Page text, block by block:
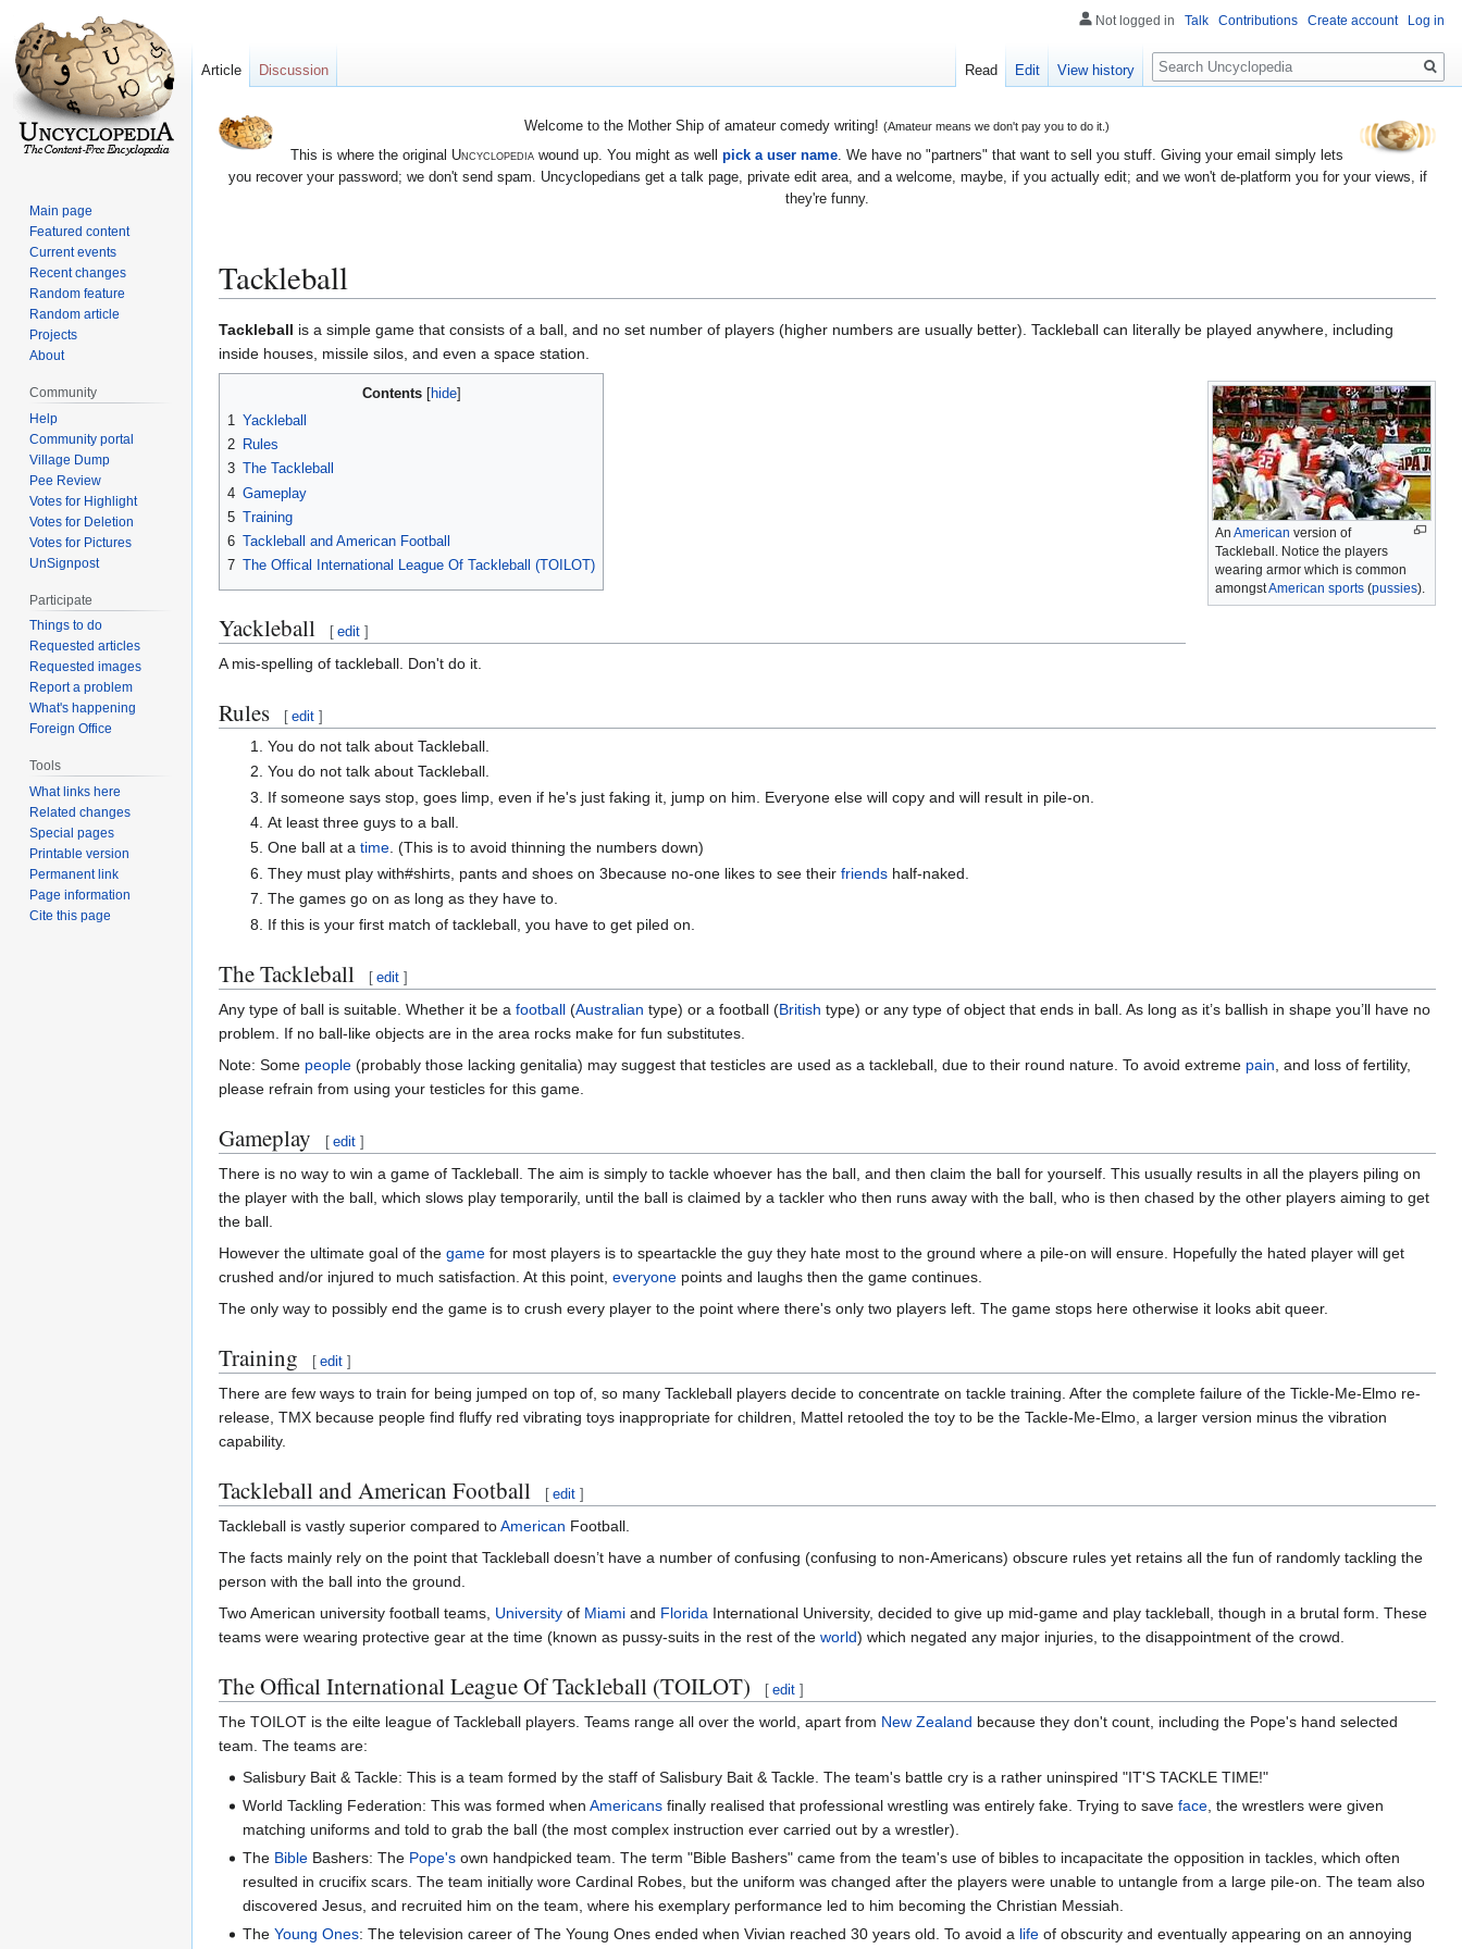
Welcome to the Mother Ship of amateur comedy writing! (Amateur means we don't pay you to do it.)
This is where the original Uncyclopediawound up. You might as well pick a user name. We have no "partners" that want to sell you stuff. Giving your email simply lets
you recover your password; we don't send spam. Uncyclopedians get a talk page, private edit area, and a welcome, maybe, if you actually edit; and we won't de-platform you for your views, if
they're funny.
Tackleball
Jump
to
navigation
Jump
to
search
Tackleball is a simple game that consists of a ball, and no set number of players (higher numbers are usually better). Tackleball can literally be played anywhere, including
inside houses, missile silos, and even a space station.
An American version of
Tackleball. Notice the players
wearing armor which is common
amongstAmerican sports (pussies).
Contents
1 Yackleball
2 Rules
3 The Tackleball
4 Gameplay
5 Training
6 Tackleball and American Football
7 The Offical International League Of Tackleball (TOILOT)
Yackleball [ edit ]
A mis-spelling of tackleball. Don't do it.
Rules [ edit ]
You do not talk about Tackleball.
You do not talk about Tackleball.
If someone says stop, goes limp, even if he's just faking it, jump on him. Everyone else will copy and will result in pile-on.
At least three guys to a ball.
One ball at a time. (This is to avoid thinning the numbers down)
They must play with#shirts, pants and shoes on 3because no-one likes to see their friendshalf-naked.
The games go on as long as they have to.
If this is your first match of tackleball, you have to get piled on.
The Tackleball [ edit ]
Any type of ball is suitable. Whether it be a football (Australian type) or a football (British type) or any type of object that ends in ball. As long as it’s ballish in shape you’ll have no
problem. If no ball-like objects are in the area rocks make for fun substitutes.
Note: Some people (probably those lacking genitalia) may suggest that testicles are used as a tackleball, due to their round nature. To avoid extreme pain , and loss of fertility,
please refrain from using your testicles for this game.
Gameplay [ edit ]
There is no way to win a game of Tackleball. The aim is simply to tackle whoever has the ball, and then claim the ball for yourself. This usually results in all the players piling on
the player with the ball, which slows play temporarily, until the ball is claimed by a tackler who then runs away with the ball, who is then chased by the other players aiming to get
the ball.
However the ultimate goal of the game for most players is to speartackle the guy they hate most to the ground where a pile-on will ensure. Hopefully the hated player will get
crushed and/or injured to much satisfaction. At this point, everyone points and laughs then the game continues.
The only way to possibly end the game is to crush every player to the point where there's only two players left. The game stops here otherwise it looks abit queer.
Training [ edit ]
There are few ways to train for being jumped on top of, so many Tackleball players decide to concentrate on tackle training. After the complete failure of the Tickle-Me-Elmo re-
release, TMX because people find fluffy red vibrating toys inappropriate for children, Mattel retooled the toy to be the Tackle-Me-Elmo, a larger version minus the vibration
capability.
Tackleball and American Football [ edit ]
Tackleball is vastly superior compared toAmerican Football.
The facts mainly rely on the point that Tackleball doesn’t have a number of confusing (confusing to non-Americans) obscure rules yet retains all the fun of randomly tackling the
person with the ball into the ground.
Two American university football teams, University of Miami and Florida International University, decided to give up mid-game and play tackleball, though in a brutal form. These
teams were wearing protective gear at the time (known as pussy-suits in the rest of the world) which negated any major injuries, to the disappointment of the crowd.
The Offical International League Of Tackleball (TOILOT) [ edit ]
The TOILOT is the eilte league of Tackleball players. Teams range all over the world, apart from New Zealand because they don't count, including the Pope's hand selected
team. The teams are:
Salisbury Bait & Tackle: This is a team formed by the staff of Salisbury Bait & Tackle. The team's battle cry is a rather uninspired "IT'S TACKLE TIME!"
World Tackling Federation: This was formed whenAmericans finally realised that professional wrestling was entirely fake. Trying to saveface , the wrestlers were given
matching uniforms and told to grab the ball (the most complex instruction ever carried out by a wrestler).
The Bible Bashers: The Pope's own handpicked team. The term "Bible Bashers" came from the team's use of bibles to incapacitate the opposition in tackles, which often
resulted in crucifix scars. The team initially wore Cardinal Robes, but the uniform was changed after the players were unable to untangle from a large pile-on. The team also
discovered Jesus, and recruited him on the team, where his exemplary performance led to him becoming the Christian Messiah.
TheYoung Ones: The television career of The Young Ones ended when Vivian reached 30 years old. To avoid a life of obscurity and eventually appearing on an annoying
Not logged in Talk Contributions Create account Log in
Article Discussion Read Edit View history
Search
Main page
Featured content
Current events
Recent changes
Random feature
Random article
Projects
About
Community
Help
Community portal
Village Dump
Pee Review
Votes for Highlight
Votes for Deletion
Votes for Pictures
UnSignpost
Participate
Things to do
Requested articles
Requested images
Report a problem
What's happening
Foreign Office
Tools
What links here
Related changes
Special pages
Printable version
Permanent link
Page information
Cite this page